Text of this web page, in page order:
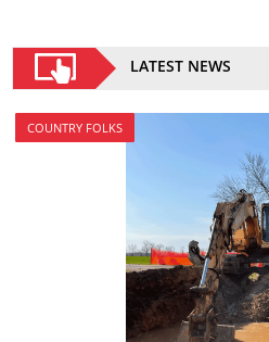
LATEST NEWS
COUNTRY FOLKS